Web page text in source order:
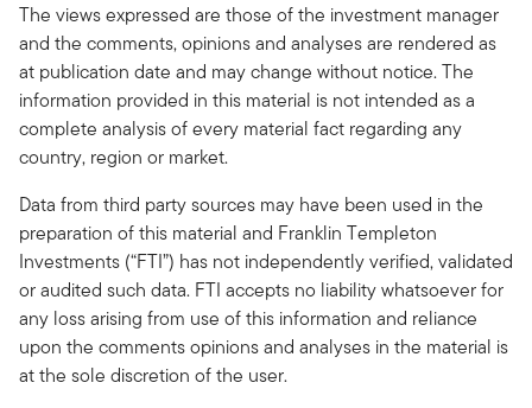
The views expressed are those of the investment manager
and the comments, opinions and analyses are rendered as
at publication date and may change without notice. The
information provided in this material is not intended as a
complete analysis of every material fact regarding any
country, region or market.
Data from third party sources may have been used in the
preparation of this material and Franklin Templeton
Investments (“FTI”) has not independently verified, validated
or audited such data. FTI accepts no liability whatsoever for
any loss arising from use of this information and reliance
upon the comments opinions and analyses in the material is
at the sole discretion of the user.